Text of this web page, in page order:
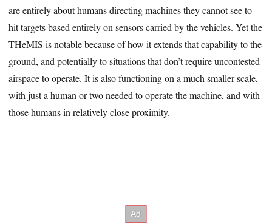
are entirely about humans directing machines they cannot see to
hit targets based entirely on sensors carried by the vehicles. Yet the
THeMIS is notable because of how it extends that capability to the
ground, and potentially to situations that don’t require uncontested
airspace to operate. It is also functioning on a much smaller scale,
with just a human or two needed to operate the machine, and with
those humans in relatively close proximity.